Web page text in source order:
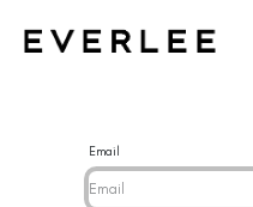
Email